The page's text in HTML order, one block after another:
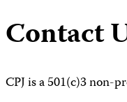
Contact
CPJ is a 501(c)3 non-